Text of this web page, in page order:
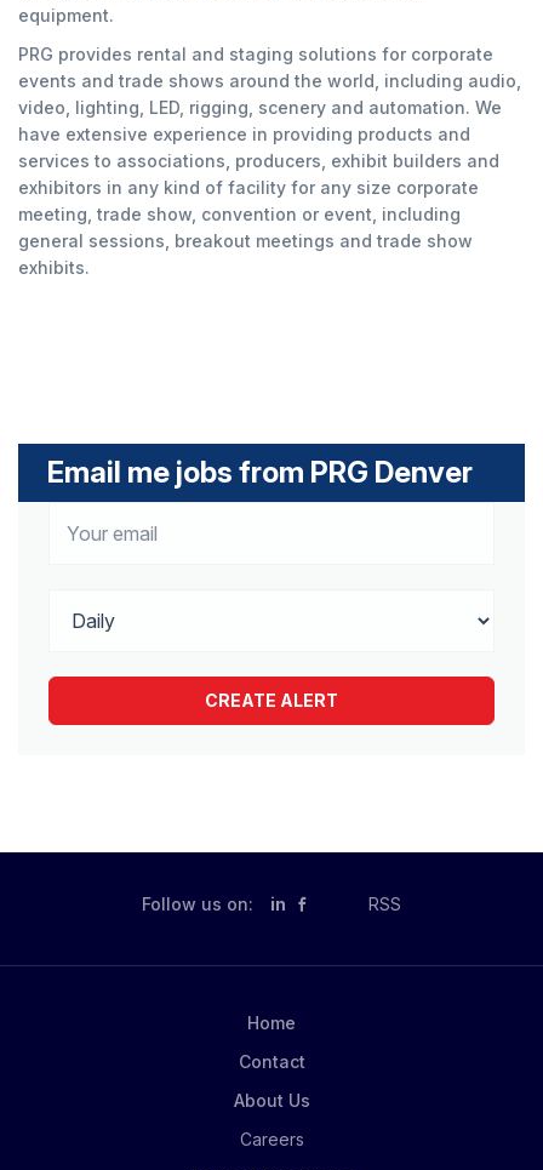
equipment.
PRG provides rental and staging solutions for corporate
events and trade shows around the world, including audio,
video, lighting, LED, rigging, scenery and automation. We
have extensive experience in providing products and
services to associations, producers, exhibit builders and
exhibitors in any kind of facility for any size corporate
meeting, trade show, convention or event, including
general sessions, breakout meetings and trade show
exhibits.
Email me jobs from PRG Denver
Follow us on: in RSS
Home
Contact
About Us
Careers